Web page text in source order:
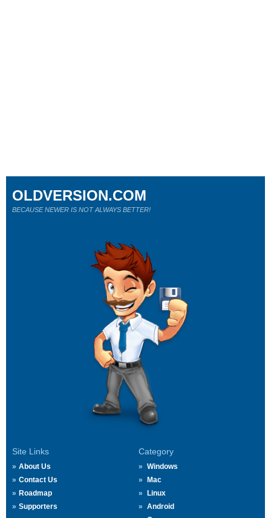
Site Links
About Us
Contact Us
Roadmap
Supporters
Category
Windows
Mac
Linux
Android
OLDVERSION.COM
BECAUSE NEWER IS NOT ALWAYS BETTER!